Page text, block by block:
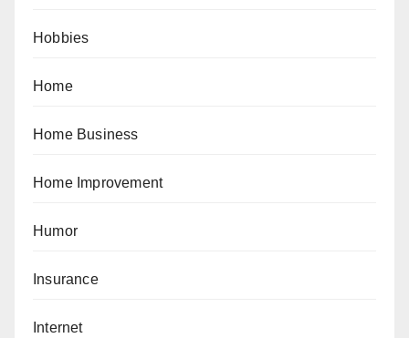
Hobbies
Home
Home Business
Home Improvement
Humor
Insurance
Internet